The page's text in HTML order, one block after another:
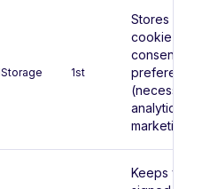
1st
Stores your
cookie
consent
(necessary,
analytics,
marketing).
Keeps you